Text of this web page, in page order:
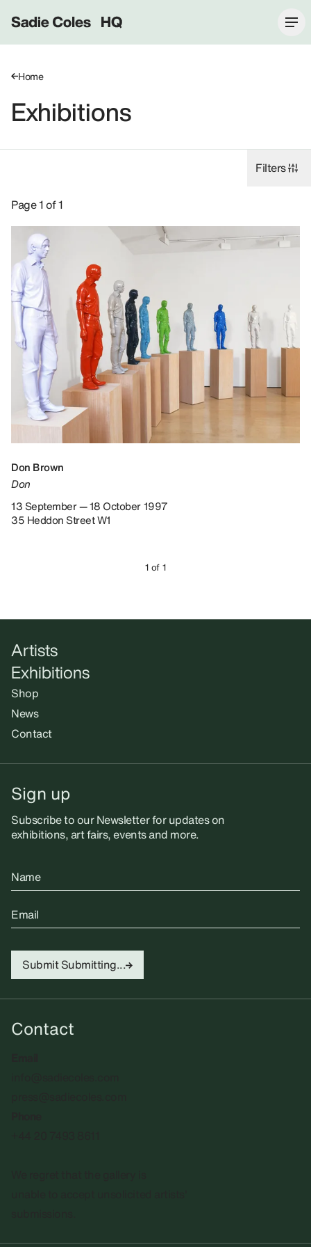
Sadie Coles HQ
Home
Exhibitions
Filters
Exhibitions: Don Brown, 1997.
Page 1 of 1
Don Brown
Don
13 September — 18 October 1997
35 Heddon Street W1
1 of 1
Artists
Exhibitions
Shop
News
Contact
Sign up
Subscribe to our Newsletter for updates on
exhibitions, art fairs, events and more.
Name
Email
Submit Submitting...
Contact